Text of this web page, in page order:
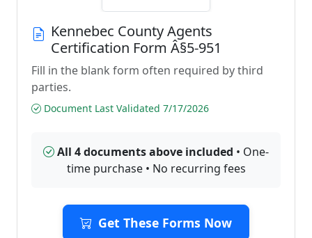
Kennebec County Agents
Certification Form Â§5-951
Fill in the blank form often required by third
parties.
Document Last Validated 7/17/2026
All 4 documents above included • One-
time purchase • No recurring fees
Get These Forms Now